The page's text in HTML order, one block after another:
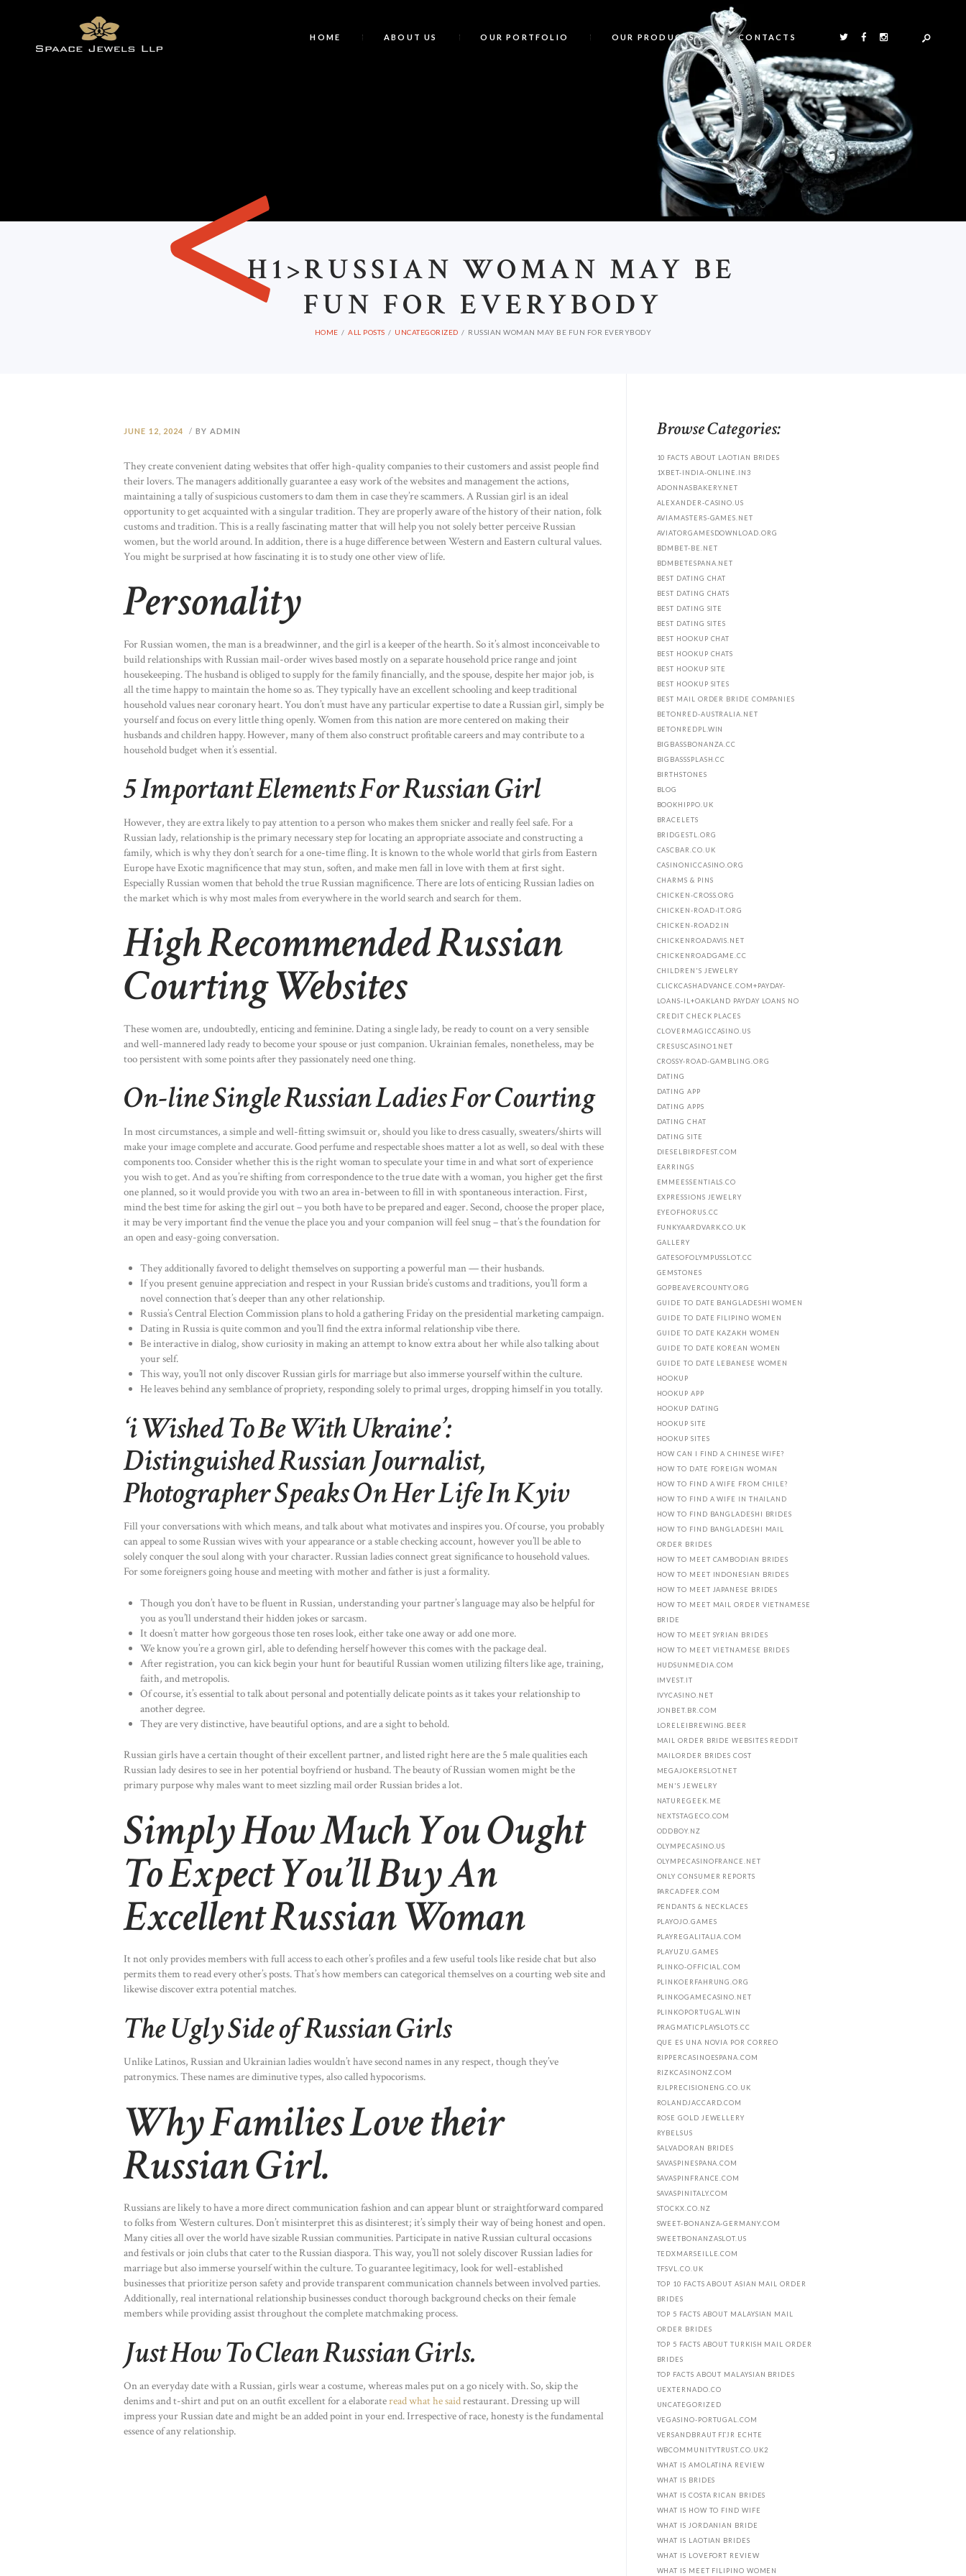
HOME ABOUT US OUR PORTFOLIO OUR PRODUCTS CONTACTS
<H1>RUSSIAN WOMAN MAY BE
FUN FOR EVERYBODY
HOME ALL POSTS UNCATEGORIZED RUSSIAN WOMAN MAY BE FUN FOR EVERYBODY
JUNE 12, 2024 BY ADMIN
They create convenient dating websites that offer high-quality companies to their customers and assist people find
their lovers. The managers additionally guarantee a easy work of the websites and management the actions,
maintaining a tally of suspicious customers to dam them in case they’re scammers. A Russian girl is an ideal
opportunity to get acquainted with a singular tradition. They are properly aware of the history of their nation, folk
customs and tradition. This is a really fascinating matter that will help you not solely better perceive Russian
women, but the world around. In addition, there is a huge difference between Western and Eastern cultural values.
You might be surprised at how fascinating it is to study one other view of life.
Personality
For Russian women, the man is a breadwinner, and the girl is a keeper of the hearth. So it’s almost inconceivable to
build relationships with Russian mail-order wives based mostly on a separate household price range and joint
housekeeping. The husband is obliged to supply for the family financially, and the spouse, despite her major job, is
all the time happy to maintain the home so as. They typically have an excellent schooling and keep traditional
household values near coronary heart. You don’t must have any particular expertise to date a Russian girl, simply be
yourself and focus on every little thing openly. Women from this nation are more centered on making their
husbands and children happy. However, many of them also construct profitable careers and may contribute to a
household budget when it’s essential.
5 Important Elements For Russian Girl
However, they are extra likely to pay attention to a person who makes them snicker and really feel safe. For a
Russian lady, relationship is the primary necessary step for locating an appropriate associate and constructing a
family, which is why they don’t search for a one-time fling. It is known to the whole world that girls from Eastern
Europe have Exotic magnificence that may stun, soften, and make men fall in love with them at first sight.
Especially Russian women that behold the true Russian magnificence. There are lots of enticing Russian ladies on
the market which is why most males from everywhere in the world search and search for them.
High Recommended Russian
Courting Websites
These women are, undoubtedly, enticing and feminine. Dating a single lady, be ready to count on a very sensible
and well-mannered lady ready to become your spouse or just companion. Ukrainian females, nonetheless, may be
too persistent with some points after they passionately need one thing.
On-line Single Russian Ladies For Courting
In most circumstances, a simple and well-fitting swimsuit or, should you like to dress casually, sweaters/shirts will
make your image complete and accurate. Good perfume and respectable shoes matter a lot as well, so deal with these
components too. Consider whether this is the right woman to speculate your time in and what sort of experience
you wish to get. And as you’re shifting from correspondence to the true date with a woman, you higher get the first
one planned, so it would provide you with two an area in-between to fill in with spontaneous interaction. First,
mind the best time for asking the girl out – you both have to be prepared and eager. Second, choose the proper place,
it may be very important find the venue the place you and your companion will feel snug – that’s the foundation for
an open and easy-going conversation.
They additionally favored to delight themselves on supporting a powerful man — their husbands.
If you present genuine appreciation and respect in your Russian bride’s customs and traditions, you’ll form a
novel connection that’s deeper than any other relationship.
Russia’s Central Election Commission plans to hold a gathering Friday on the presidential marketing campaign.
Dating in Russia is quite common and you’ll find the extra informal relationship vibe there.
Be interactive in dialog, show curiosity in making an attempt to know extra about her while also talking about
your self.
This way, you’ll not only discover Russian girls for marriage but also immerse yourself within the culture.
He leaves behind any semblance of propriety, responding solely to primal urges, dropping himself in you totally.
‘i Wished To Be With Ukraine’:
Distinguished Russian Journalist,
Photographer Speaks On Her Life In Kyiv
Fill your conversations with which means, and talk about what motivates and inspires you. Of course, you probably
can appeal to some Russian wives with your appearance or a stable checking account, however you’ll be able to
solely conquer the soul along with your character. Russian ladies connect great significance to household values.
For some foreigners going house and meeting with mother and father is just a formality.
Though you don’t have to be fluent in Russian, understanding your partner’s language may also be helpful for
you as you’ll understand their hidden jokes or sarcasm.
It doesn’t matter how gorgeous those ten roses look, either take one away or add one more.
We know you’re a grown girl, able to defending herself however this comes with the package deal.
After registration, you can kick begin your hunt for beautiful Russian women utilizing filters like age, training,
faith, and metropolis.
Of course, it’s essential to talk about personal and potentially delicate points as it takes your relationship to
another degree.
They are very distinctive, have beautiful options, and are a sight to behold.
Russian girls have a certain thought of their excellent partner, and listed right here are the 5 male qualities each
Russian lady desires to see in her potential boyfriend or husband. The beauty of Russian women might be the
primary purpose why males want to meet sizzling mail order Russian brides a lot.
Simply How Much You Ought
To Expect You’ll Buy An
Excellent Russian Woman
It not only provides members with full access to each other’s profiles and a few useful tools like reside chat but also
permits them to read every other’s posts. That’s how members can categorical themselves on a courting web site and
likewise discover extra potential matches.
The Ugly Side of Russian Girls
Unlike Latinos, Russian and Ukrainian ladies wouldn’t have second names in any respect, though they’ve
patronymics. These names are diminutive types, also called hypocorisms.
Why Families Love their
Russian Girl.
Russians are likely to have a more direct communication fashion and can appear blunt or straightforward compared
to folks from Western cultures. Don’t misinterpret this as disinterest; it’s simply their way of being honest and open.
Many cities all over the world have sizable Russian communities. Participate in native Russian cultural occasions
and festivals or join clubs that cater to the Russian diaspora. This way, you’ll not solely discover Russian ladies for
marriage but also immerse yourself within the culture. To guarantee legitimacy, look for well-established
businesses that prioritize person safety and provide transparent communication channels between involved parties.
Additionally, real international relationship businesses conduct thorough background checks on their female
members while providing assist throughout the complete matchmaking process.
Just How To Clean Russian Girls.
On an everyday date with a Russian, girls wear a costume, whereas males put on a go nicely with. So, skip the
denims and t-shirt and put on an outfit excellent for a elaborateread what he saidrestaurant. Dressing up will
impress your Russian date and might be an added point in your end. Irrespective of race, honesty is the fundamental
essence of any relationship.
Browse Categories:
10 FACTS ABOUT LAOTIAN BRIDES
1XBET-INDIA-ONLINE.IN3
ADONNASBAKERY.NET
ALEXANDER-CASINO.US
AVIAMASTERS-GAMES.NET
AVIATORGAMESDOWNLOAD.ORG
BDMBET-BE.NET
BDMBETESPANA.NET
BEST DATING CHAT
BEST DATING CHATS
BEST DATING SITE
BEST DATING SITES
BEST HOOKUP CHAT
BEST HOOKUP CHATS
BEST HOOKUP SITE
BEST HOOKUP SITES
BEST MAIL ORDER BRIDE COMPANIES
BETONRED-AUSTRALIA.NET
BETONREDPL.WIN
BIGBASSBONANZA.CC
BIGBASSSPLASH.CC
BIRTHSTONES
BLOG
BOOKHIPPO.UK
BRACELETS
BRIDGESTL.ORG
CASCBAR.CO.UK
CASINONICCASINO.ORG
CHARMS & PINS
CHICKEN-CROSS.ORG
CHICKEN-ROAD-IT.ORG
CHICKEN-ROAD2.IN
CHICKENROADAVIS.NET
CHICKENROADGAME.CC
CHILDREN'S JEWELRY
CLICKCASHADVANCE.COM+PAYDAY-
LOANS-IL+OAKLAND PAYDAY LOANS NO
CREDIT CHECK PLACES
CLOVERMAGICCASINO.US
CRESUSCASINO1.NET
CROSSY-ROAD-GAMBLING.ORG
DATING
DATING APP
DATING APPS
DATING CHAT
DATING SITE
DIESELBIRDFEST.COM
EARRINGS
EMMEESSENTIALS.CO
EXPRESSIONS JEWELRY
EYEOFHORUS.CC
FUNKYAARDVARK.CO.UK
GALLERY
GATESOFOLYMPUSSLOT.CC
GEMSTONES
GOPBEAVERCOUNTY.ORG
GUIDE TO DATE BANGLADESHI WOMEN
GUIDE TO DATE FILIPINO WOMEN
GUIDE TO DATE KAZAKH WOMEN
GUIDE TO DATE KOREAN WOMEN
GUIDE TO DATE LEBANESE WOMEN
HOOKUP
HOOKUP APP
HOOKUP DATING
HOOKUP SITE
HOOKUP SITES
HOW CAN I FIND A CHINESE WIFE?
HOW TO DATE FOREIGN WOMAN
HOW TO FIND A WIFE FROM CHILE?
HOW TO FIND A WIFE IN THAILAND
HOW TO FIND BANGLADESHI BRIDES
HOW TO FIND BANGLADESHI MAIL
ORDER BRIDES
HOW TO MEET CAMBODIAN BRIDES
HOW TO MEET INDONESIAN BRIDES
HOW TO MEET JAPANESE BRIDES
HOW TO MEET MAIL ORDER VIETNAMESE
BRIDE
HOW TO MEET SYRIAN BRIDES
HOW TO MEET VIETNAMESE BRIDES
HUDSUNMEDIA.COM
IMVEST.IT
IVYCASINO.NET
JONBET.BR.COM
LORELEIBREWING.BEER
MAIL ORDER BRIDE WEBSITES REDDIT
MAILORDER BRIDES COST
MEGAJOKERSLOT.NET
MEN'S JEWELRY
NATUREGEEK.ME
NEXTSTAGECO.COM
ODDBOY.NZ
OLYMPECASINO.US
OLYMPECASINOFRANCE.NET
ONLY CONSUMER REPORTS
PARCADFER.COM
PENDANTS & NECKLACES
PLAYOJO.GAMES
PLAYREGALITALIA.COM
PLAYUZU.GAMES
PLINKO-OFFICIAL.COM
PLINKOERFAHRUNG.ORG
PLINKOGAMECASINO.NET
PLINKOPORTUGAL.WIN
PRAGMATICPLAYSLOTS.CC
QUE ES UNA NOVIA POR CORREO
RIPPERCASINOESPANA.COM
RIZKCASINONZ.COM
RJLPRECISIONENG.CO.UK
ROLANDJACCARD.COM
ROSE GOLD JEWELLERY
RYBELSUS
SALVADORAN BRIDES
SAVASPINESPANA.COM
SAVASPINFRANCE.COM
SAVASPINITALY.COM
STOCKX.CO.NZ
SWEET-BONANZA-GERMANY.COM
SWEETBONANZASLOT.US
TEDXMARSEILLE.COM
TFSVL.CO.UK
TOP 10 FACTS ABOUT ASIAN MAIL ORDER
BRIDES
TOP 5 FACTS ABOUT MALAYSIAN MAIL
ORDER BRIDES
TOP 5 FACTS ABOUT TURKISH MAIL ORDER
BRIDES
TOP FACTS ABOUT MALAYSIAN BRIDES
UEXTERNADO.CO
UNCATEGORIZED
VEGASINO-PORTUGAL.COM
VERSANDBRAUT FГЈR ECHTE
WBCOMMUNITYTRUST.CO.UK2
WHAT IS AMOLATINA REVIEW
WHAT IS BRIDES
WHAT IS COSTA RICAN BRIDES
WHAT IS HOW TO FIND WIFE
WHAT IS JORDANIAN BRIDE
WHAT IS LAOTIAN BRIDES
WHAT IS LOVEFORT REVIEW
WHAT IS MEET FILIPINO WOMEN